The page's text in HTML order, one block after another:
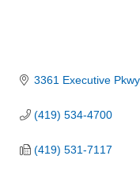
3361 Executive Pkwy
(419) 534-4700
(419) 531-7117